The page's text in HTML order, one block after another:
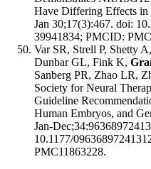
Have Differing Effects in
Jan 30;17(3):467. doi:
39941834; PMCID:
Var SR, Strell P, Shetty
Dunbar GL, Fink K,
Sanberg PR, Zhao LR,
Society for Neural
Guideline
Human Embryos, and
Jan-
10.1177/
PMC11863228.